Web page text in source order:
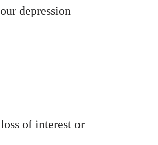
depression
of interest or